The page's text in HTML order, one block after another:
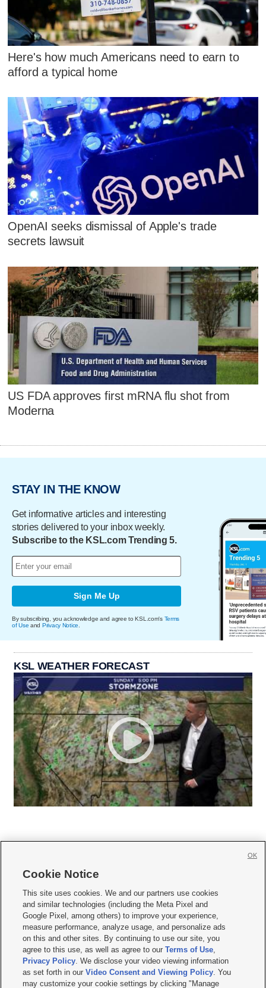
Here's how much Americans need to earn to
afford a typical home
OpenAI seeks dismissal of Apple's trade
secrets lawsuit
US FDA approves first mRNA flu shot from
Moderna
STAY IN THE KNOW
Get informative articles and interesting
stories delivered to your inbox weekly.
Subscribe to the KSL.com Trending 5.
Sign Me Up
By subscribing, you acknowledge and agree to KSL.com's Terms
of Use and Privacy Notice
KSL WEATHER FORECAST
     
Mobile Apps| Newsletter|Advertise|Contact Us|Careers with KSL.com
Privacy Statement Video Consent Viewing Policy
Do Not Sell or Share My Data|EEO Public File Report| KSL-TV FCC Public File
KSL FM Radio FCC Public File|KSL AM Radio FCC Public File |FCC Applications
Closed Captioning Assistance
© 2026KSL Media| KSL Broadcasting Salt Lake City UT | Site hosted & managed
Cookie Notice
This site uses cookies. We and our partners use cookies
and similar technologies (including the Meta Pixel and
Google Pixel, among others) to improve your experience,
measure performance, analyze usage, and personalize ads
on this and other sites. By continuing to use our site, you
agree to this use, as well as agree to ourTerms of Use,
Privacy Policy. We disclose your video viewing information
as set forth in ourVideo Consent and Viewing Policy. You
may customize your cookie settings by clicking "Manage
OK